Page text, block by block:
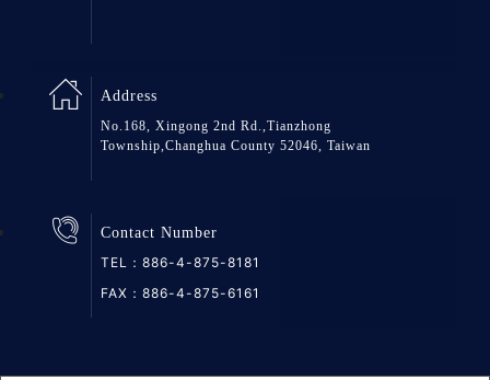
Address
No.168, Xingong 2nd Rd.,Tianzhong
Township,Changhua County 52046, Taiwan
Contact Number
TEL： 886-4-875-8181
FAX：886-4-875-6161